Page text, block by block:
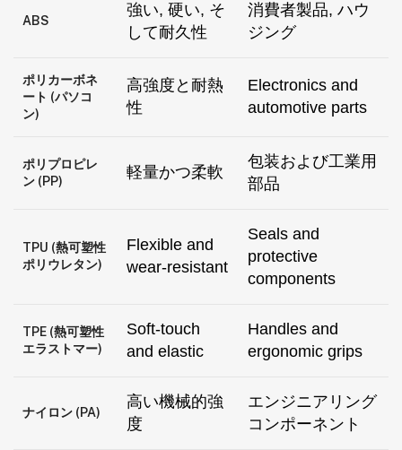
ABS
強い, 硬い, そ
して耐久性
消費者製品, ハウ
ジング
ポリカーボネ
ート (パソコ
ン)
高強度と耐熱
性
Electronics and
automotive parts
ポリプロピレ
ン (PP)
軽量かつ柔軟
包装および工業用
部品
TPU (熱可塑性
ポリウレタン)
Flexible and
wear-resistant
Seals and
protective
components
TPE (熱可塑性
エラストマー)
Soft-touch
and elastic
Handles and
ergonomic grips
ナイロン (PA)
高い機械的強
度
エンジニアリング
コンポーネント